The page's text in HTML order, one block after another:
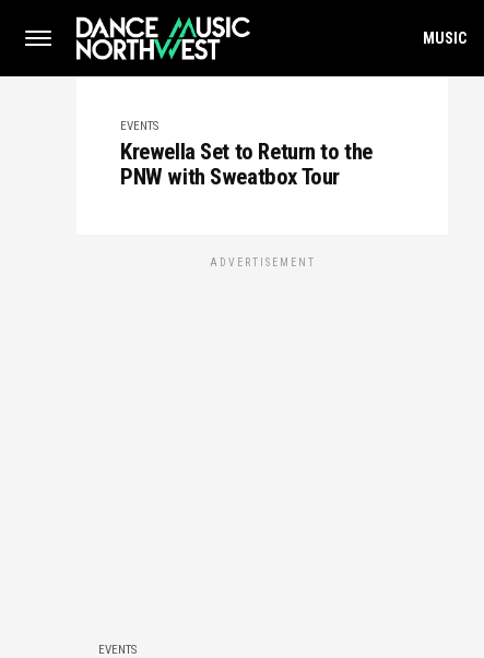
MUSIC
EVENTS
Krewella Set to Return to the
PNW with Sweatbox Tour
ADVERTISEMENT
EVENTS